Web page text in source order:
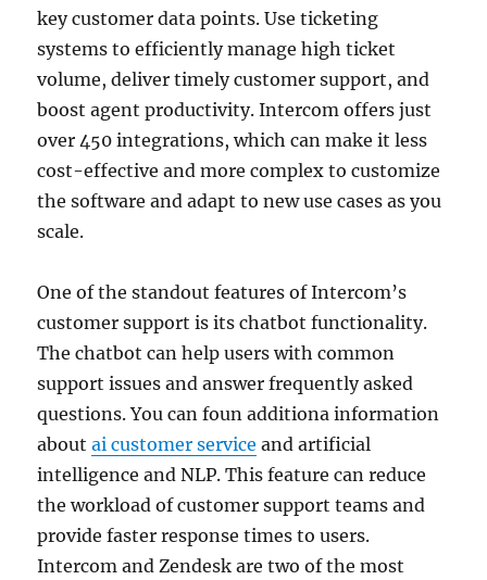
key customer data points. Use ticketing
systems to efficiently manage high ticket
volume, deliver timely customer support, and
boost agent productivity. Intercom offers just
over 450 integrations, which can make it less
cost-effective and more complex to customize
the software and adapt to new use cases as you
scale.
One of the standout features of Intercom’s
customer support is its chatbot functionality.
The chatbot can help users with common
support issues and answer frequently asked
questions. You can foun additiona information
aboutai customer service and artificial
intelligence and NLP. This feature can reduce
the workload of customer support teams and
provide faster response times to users.
Intercom and Zendesk are two of the most